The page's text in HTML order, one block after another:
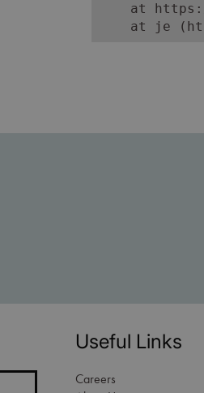
at
at je
Useful Links
Careers